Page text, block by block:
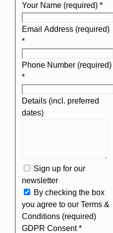
Your Name (required) *
Email Address (required)
*
Phone Number (required)
*
Details (incl. preferred
dates)
Sign up for our
newsletter
By checking the box
you agree to our Terms &
Conditions (required)
GDPR Consent*